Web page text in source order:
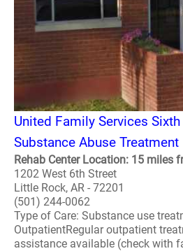
United Family Services
Substance Abuse Treatment
Rehab Center Location: 15 miles
1202 West 6th Street
Little Rock, AR - 72201
(501) 244-0062
Type of Care: Substance use
OutpatientRegular outpatient
assistance available (check with